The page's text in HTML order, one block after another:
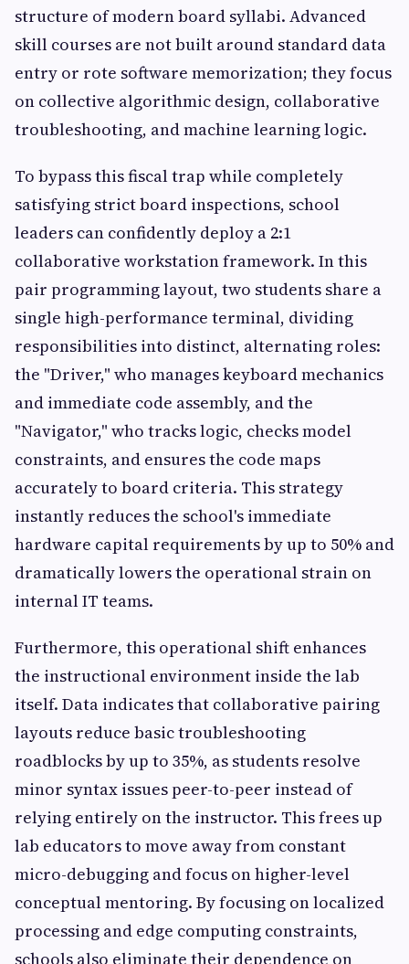
structure of modern board syllabi. Advanced
skill courses are not built around standard data
entry or rote software memorization; they focus
on collective algorithmic design, collaborative
troubleshooting, and machine learning logic.
To bypass this fiscal trap while completely
satisfying strict board inspections, school
leaders can confidently deploy a 2:1
collaborative workstation framework. In this
pair programming layout, two students share a
single high-performance terminal, dividing
responsibilities into distinct, alternating roles:
the "Driver," who manages keyboard mechanics
and immediate code assembly, and the
"Navigator," who tracks logic, checks model
constraints, and ensures the code maps
accurately to board criteria. This strategy
instantly reduces the school's immediate
hardware capital requirements by up to 50% and
dramatically lowers the operational strain on
internal IT teams.
Furthermore, this operational shift enhances
the instructional environment inside the lab
itself. Data indicates that collaborative pairing
layouts reduce basic troubleshooting
roadblocks by up to 35%, as students resolve
minor syntax issues peer-to-peer instead of
relying entirely on the instructor. This frees up
lab educators to move away from constant
micro-debugging and focus on higher-level
conceptual mentoring. By focusing on localized
processing and edge computing constraints,
schools also eliminate their dependence on